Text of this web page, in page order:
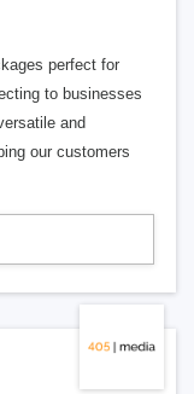
perfect for
to businesses
and
our customers